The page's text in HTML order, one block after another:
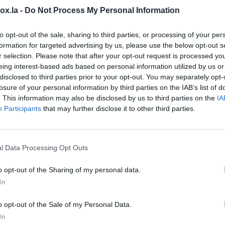
- Do Not Process My Personal Information
opt-out of the sale, sharing to third parties, or processing of your
for targeted advertising by us, please use the below opt-out
selection. Please note that after your opt-out request is processed
interest-based ads based on personal information utilized by us
to third parties prior to your opt-out. You may separately
of your personal information by third parties on the IAB’s list of
This information may also be disclosed by us to third parties on the
Participants that may further disclose it to other third parties.
Data Processing Opt Outs
opt-out of the Sharing of my personal data.
opt-out of the Sale of my Personal Data.
sure that you have enabled contact
-> Contacts sync is On(synchronization
it by turning
continue to perform the following steps.